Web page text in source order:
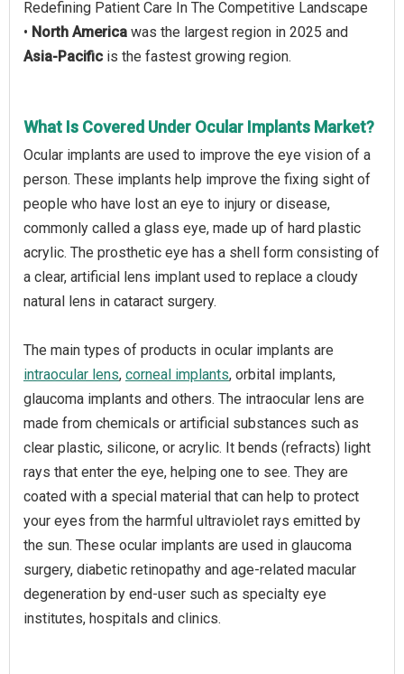
Redefining Patient Care In The Competitive Landscape
• North America was the largest region in 2025 and
Asia-Pacific is the fastest growing region.
What Is Covered Under Ocular Implants Market?
Ocular implants are used to improve the eye vision of a
person. These implants help improve the fixing sight of
people who have lost an eye to injury or disease,
commonly called a glass eye, made up of hard plastic
acrylic. The prosthetic eye has a shell form consisting of
a clear, artificial lens implant used to replace a cloudy
natural lens in cataract surgery.
The main types of products in ocular implants are
intraocular lens, corneal implants, orbital implants,
glaucoma implants and others. The intraocular lens are
made from chemicals or artificial substances such as
clear plastic, silicone, or acrylic. It bends (refracts) light
rays that enter the eye, helping one to see. They are
coated with a special material that can help to protect
your eyes from the harmful ultraviolet rays emitted by
the sun. These ocular implants are used in glaucoma
surgery, diabetic retinopathy and age-related macular
degeneration by end-user such as specialty eye
institutes, hospitals and clinics.